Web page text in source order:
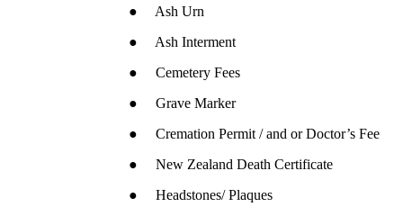
● Ash Urn
● Ash Interment
● Cemetery Fees
● Grave Marker
● Cremation Permit / and or Doctor’s Fee
● New Zealand Death Certificate
● Headstones/ Plaques